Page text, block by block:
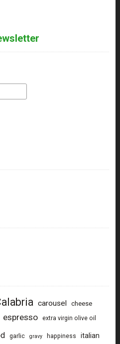
carousel cheese
espresso extra virgin olive oil
garlic gravy happiness
italian